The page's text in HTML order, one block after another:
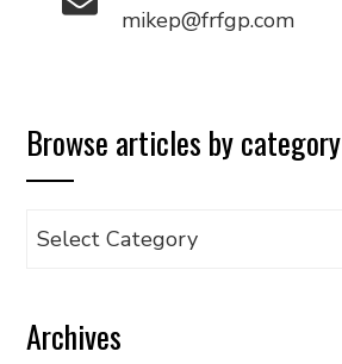
mikep@frfgp.com
Browse articles by category
Browse
category
Archives